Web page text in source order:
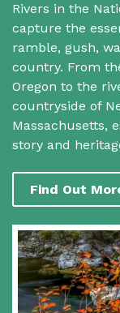
Rivers in the
capture the
ramble, gush,
country. From
Oregon to the
countryside of
Massachusetts,
story and
Find Out